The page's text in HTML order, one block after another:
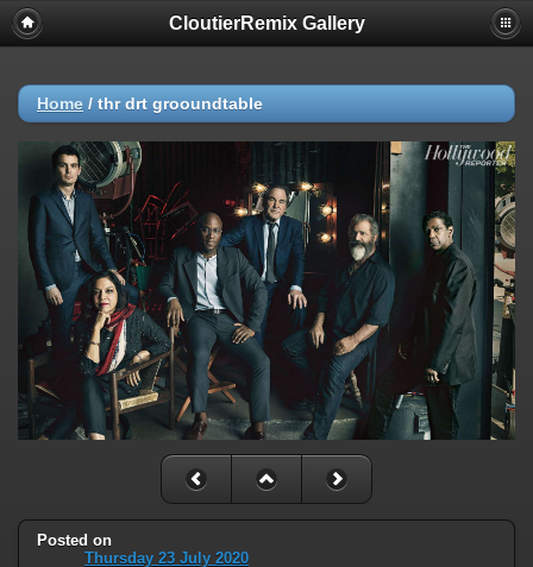
CloutierRemix Gallery
Home / thr drt grooundtable
Posted on
Thursday 23 July 2020